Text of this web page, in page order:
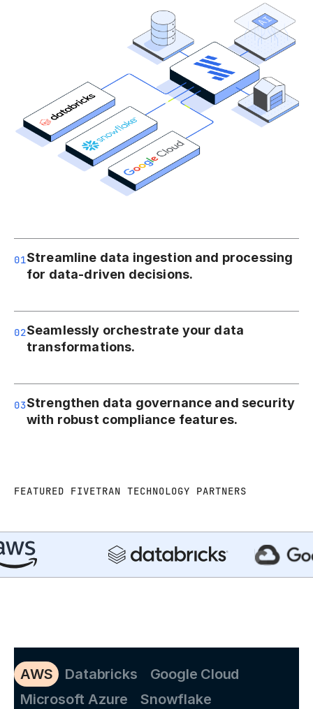
01Streamline data ingestion and processing
for data-driven decisions.
02Seamlessly orchestrate your data
transformations.
03Strengthen data governance and security
with robust compliance features.
FEATURED FIVETRAN TECHNOLOGY PARTNERS
AWS Databricks
Google Cloud
Microsoft Azure
Snowflake